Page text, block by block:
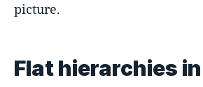
picture.
Flat hierarchies